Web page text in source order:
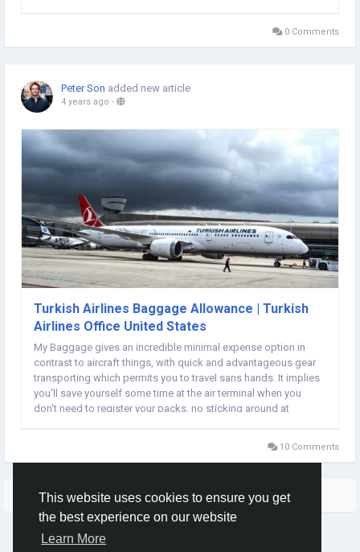
This website uses cookies to ensure you get
the best experience on our website
Learn More
0 Comments
Peter Son added new article
4 years ago -
Turkish Airlines Baggage Allowance | Turkish
Airlines Office United States
My Baggage gives an incredible minimal expense option in
contrast to aircraft things, with quick and advantageous gear
transporting which permits you to travel sans hands. It implies
you'll save yourself some time at the air terminal when you
don't need to register your packs, no sticking around at
10 Comments
More Stories